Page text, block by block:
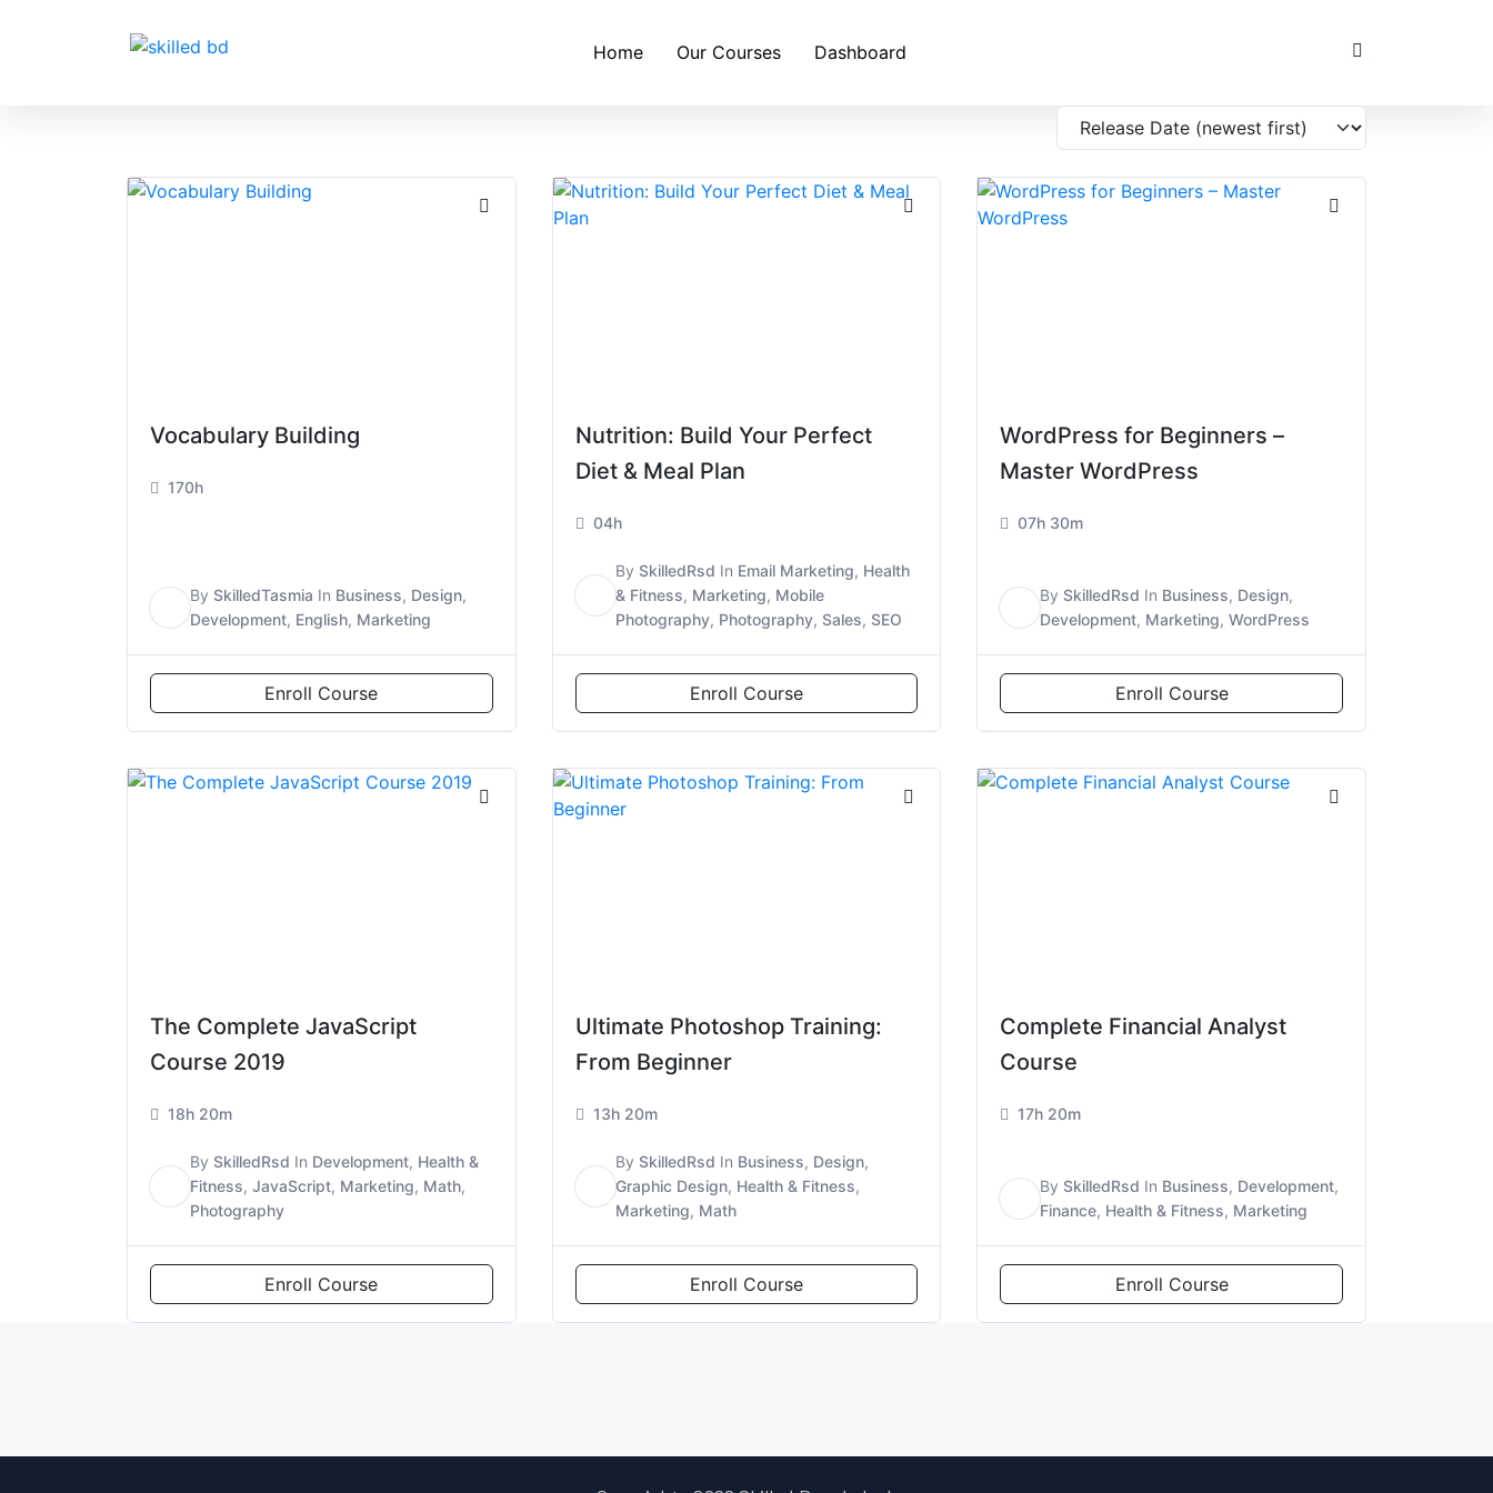
Home Our Courses Dashboard
Vocabulary Building
170h
By SkilledTasmia In Business, Design,
Development, English, Marketing
Enroll Course
Nutrition: Build Your Perfect
Diet & Meal Plan
04h
By SkilledRsd In Email Marketing, Health
& Fitness, Marketing, Mobile
Photography, Photography, Sales, SEO
Enroll Course
WordPress for Beginners –
Master WordPress
07h 30m
By SkilledRsd In Business, Design,
Development, Marketing,WordPress
Enroll Course
The Complete JavaScript
Course 2019
18h 20m
By SkilledRsd In Development, Health &
Fitness, JavaScript, Marketing, Math,
Photography
Enroll Course
Ultimate Photoshop Training:
From Beginner
13h 20m
By SkilledRsd In Business, Design,
Graphic Design, Health & Fitness,
Marketing, Math
Enroll Course
Complete Financial Analyst
Course
17h 20m
By SkilledRsd In Business, Development,
Finance, Health & Fitness, Marketing
Enroll Course